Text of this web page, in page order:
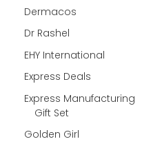
Dermacos
Dr Rashel
EHY International
Express Deals
Express Manufacturing
Gift Set
Golden Girl